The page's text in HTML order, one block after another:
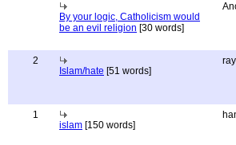
By your logic, Catholicism would
be an evil religion [30 words]
2
Islam/hate [51 words]
ray
1
islam [150 words]